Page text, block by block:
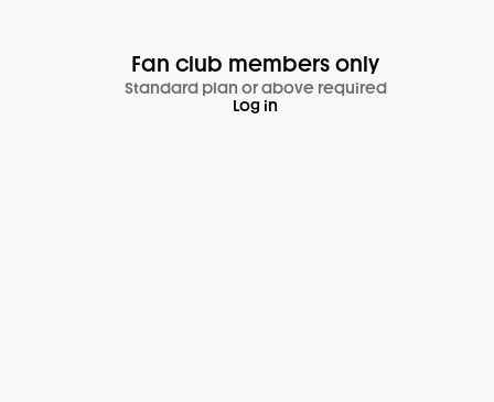
Fan club members only
Standard plan or above required
Log in